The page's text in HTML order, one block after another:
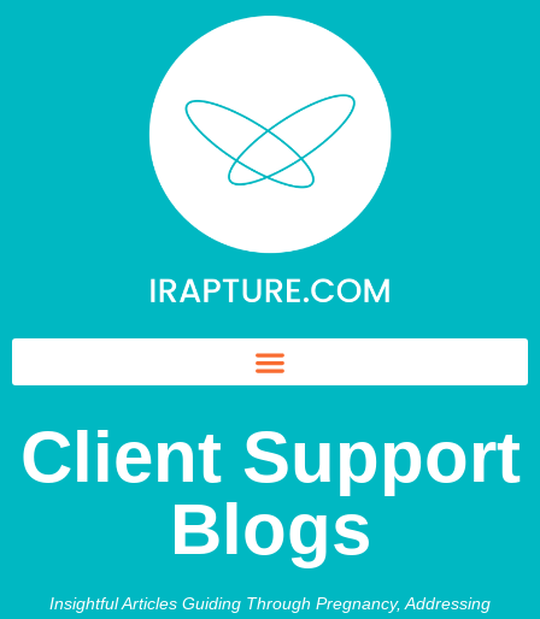
Client Support
Blogs
Insightful Articles Guiding Through Pregnancy, Addressing